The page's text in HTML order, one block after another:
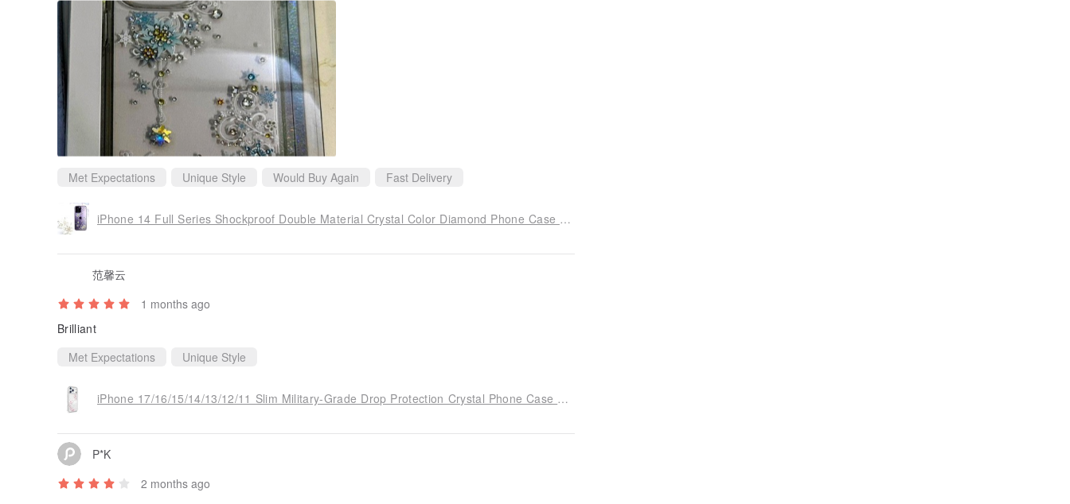
Very nice and match my expectation ^O^
Must Keep an eye on their upcoming new products!
Met Expectations Unique Style Would Buy Again Fast Delivery
iPhone 14 Full Series Shockproof Double Material Crystal Color Diamond Phone Case - Edelweiss
范馨云
1 months ago
Brilliant
Met Expectations
Unique Style
iPhone 17/16/15/14/13/12/11 Slim Military-Grade Drop Protection Crystal Phone Case - Serenade of Cherry Blossoms
P*K
2 months ago